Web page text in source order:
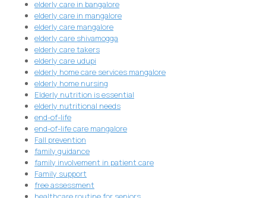
elderly care in bangalore
elderly care in mangalore
elderly care mangalore
elderly care shivamogga
elderly care takers
elderly care udupi
elderly home care services mangalore
elderly home nursing
Elderly nutrition is essential
elderly nutritional needs
end-of-life
end-of-life care mangalore
Fall prevention
family guidance
family involvement in patient care
Family support
free assessment